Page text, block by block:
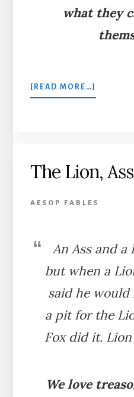
what they
[READ MORE…]
THE
The Lion,
AESOP FABLES
An Ass and a
but when a
said he would
a pit for the
Fox did it.
We love